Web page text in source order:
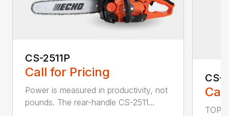
CS-2511P
Call for Pricing
Power is measured in productivity, not
pounds. The rear-handle CS-2511...
CS-
TOP